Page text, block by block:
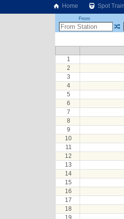
Home Spot Train
From
1
2
3
4
5
6
7
8
9
10
11
12
13
14
15
16
17
18
19